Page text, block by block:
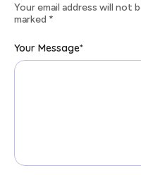
Your email address will not
marked *
Your Message*